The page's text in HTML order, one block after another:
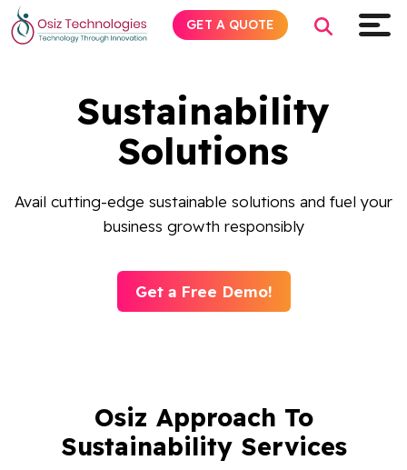
Sustainability
Solutions
Avail cutting-edge sustainable solutions and fuel your
business growth responsibly
Get a Free Demo!
Osiz Approach To
Sustainability Services
GET A QUOTE